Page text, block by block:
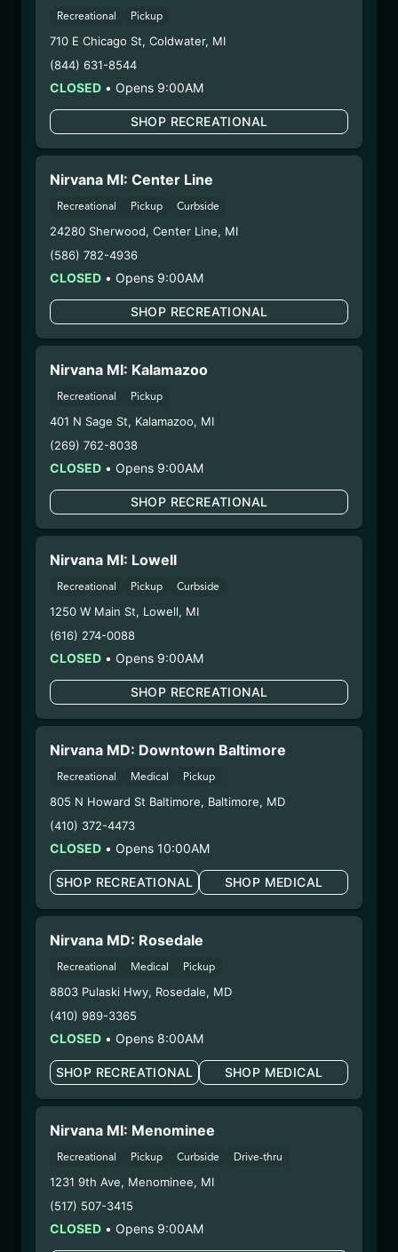
Category:
– 1. Establishment:
Dispensary/Cookies Tempe
– 2. Cultivation:Natural Herbal Remedies DBA
Undisputed – #00000078ESQG10647381
– 3. Production:Life Changers Investments LLC
– #0000156ESTDP70697204
1/2/26
SUGAR SHACK LIVE
RESIN (SP-LLS-SS-
102125)
WARNING: Using marijuana during pregnancy
could cause birth defects or other health issues to
your unborn child.
Harvest Date:06/19/2025
Manufacture Date:
Strain:Sugar Shack
Extraction Method:
Category:
Distributions Chain:
– 2. Cultivation:Natural Herbal Remedies DBA
Undisputed – #00000078ESQG10647381
– 3. Production:Life Changers Investments LLC
– #0000156ESTDP70697204
1/2/26
MSG LIVE RESIN (SP-
LLS-MSG-101525)
WARNING: Using marijuana during pregnancy
could cause birth defects or other health issues to
Harvest Date:
09/02/2025
Manufacture Date:
Strain:MSG
Extraction Method:Butane
COA:Click me
Category:Concentrates
Distributions Chain:
– 1. Establishment:
Dispensary/Cookies Tempe
Undisputed – #00000078ESQG10647381
– 3. Production:Life Changers Investments LLC
– #0000156ESTDP70697204
12/29/25
DONNY BURGER
BADDER (X185-0925)
WARNING: Using marijuana during pregnancy
could cause birth defects or other health issues to
your unborn child.
Recreational Pickup
710 E Chicago St, Coldwater, MI
(844) 631-8544
CLOSED • Opens 9:00AM
SHOP RECREATIONAL
Nirvana MI: Center Line
Recreational Pickup Curbside
24280 Sherwood, Center Line, MI
(586) 782-4936
CLOSED • Opens 9:00AM
SHOP RECREATIONAL
Nirvana MI: Kalamazoo
Recreational Pickup
401 N Sage St, Kalamazoo, MI
(269) 762-8038
CLOSED • Opens 9:00AM
SHOP RECREATIONAL
Nirvana MI: Lowell
Recreational Pickup Curbside
1250 W Main St, Lowell, MI
(616) 274-0088
CLOSED • Opens 9:00AM
SHOP RECREATIONAL
Nirvana MD: Downtown Baltimore
Recreational Medical Pickup
805 N Howard St Baltimore, Baltimore, MD
(410) 372-4473
CLOSED • Opens 10:00AM
SHOP RECREATIONAL SHOP MEDICAL
Nirvana MD: Rosedale
Recreational Medical Pickup
8803 Pulaski Hwy, Rosedale, MD
(410) 989-3365
CLOSED • Opens 8:00AM
SHOP RECREATIONAL SHOP MEDICAL
Nirvana MI: Menominee
Recreational Pickup Curbside Drive-thru
1231 9th Ave, Menominee, MI
(517) 507-3415
CLOSED • Opens 9:00AM